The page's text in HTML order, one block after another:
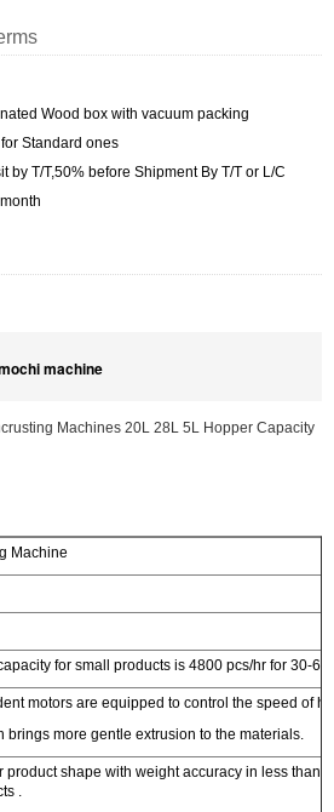
Wood box with vacuum packing
Standard ones
by T/T,50% before Shipment By T/T or L/C
machine
Machines 20L 28L 5L Hopper Capacity
Machine
for small products is 4800 pcs/hr for 30-
motors are equipped to control the speed of
brings more gentle extrusion to the materials.
product shape with weight accuracy in less than
.